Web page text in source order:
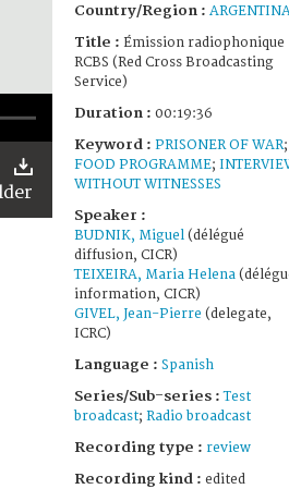
Country/Region :
Title : Émission radiophonique
RCBS (Red Cross Broadcasting
Service)
Duration : 00:19:36
Keyword : PRISONER OF WAR;
FOOD PROGRAMME;
WITHOUT WITNESSES
Speaker :
BUDNIK, Miguel (délégué
diffusion, CICR)
TEIXEIRA, Maria Helena
information, CICR)
GIVEL, Jean-Pierre (delegate,
ICRC)
Language : Spanish
Series/Sub-series :Test
broadcast; Radio broadcast
Recording type : review
Recording kind : edited